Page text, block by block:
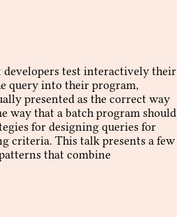
developers test interactively their
query into their program,
presented as the correct way
way that a batch program should
for designing queries for
criteria. This talk presents a few
that combine